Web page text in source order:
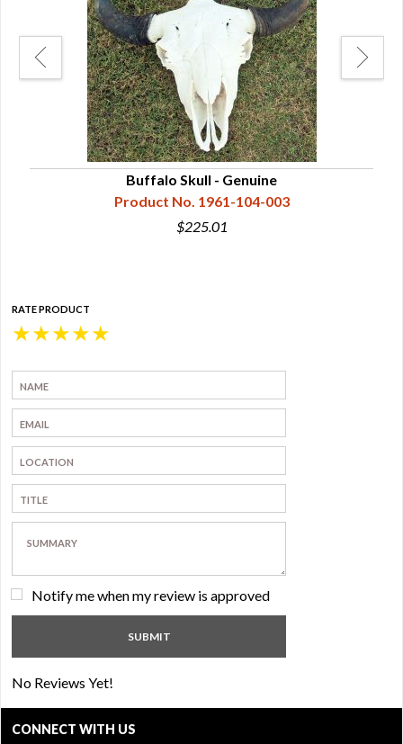
Buffalo Skull - Genuine
Product No. 1961-104-003
$225.01
RATE PRODUCT
★
★
★
★
★
Notify me when my review is approved
No Reviews Yet!
CONNECT WITH US